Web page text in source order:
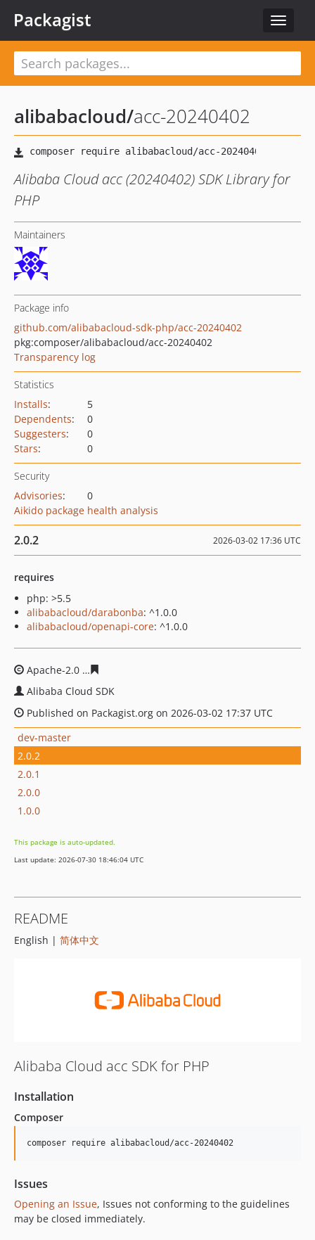
Toggle
Packagist
alibabacloud/acc-20240402
Alibaba Cloud acc (20240402) SDK Library for
PHP
Maintainers
Package info
github.com/alibabacloud-sdk-php/acc-20240402
pkg:composer/alibabacloud/acc-20240402
Transparency log
Statistics
Installs:
5
Dependents:
0
Suggesters:
0
Stars: 0
Security
Advisories:
0
Aikido package health analysis
2.0.2 2026-03-02 17:36 UTC
requires
php: >5.5
alibabacloud/darabonba: ^1.0.0
alibabacloud/openapi-core: ^1.0.0
Apache-2.0
Alibaba Cloud SDK
Published on Packagist.org on 2026-03-02 17:37 UTC
dev-master
2.0.2
2.0.1
2.0.0
1.0.0
This package is auto-updated.
Last update: 2026-07-30 18:46:04 UTC
README
English | 简体中文
Alibaba Cloud acc SDK for PHP
Installation
Composer
composer require alibabacloud/acc-20240402
Issues
Opening an Issue, Issues not conforming to the guidelines
may be closed immediately.